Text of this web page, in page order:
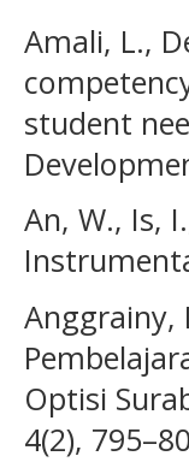
Amali, L.,
student
An, W., Is,
Anggrainy,
Optisi
4(2),